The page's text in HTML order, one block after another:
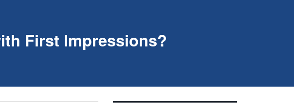
First Impressions?